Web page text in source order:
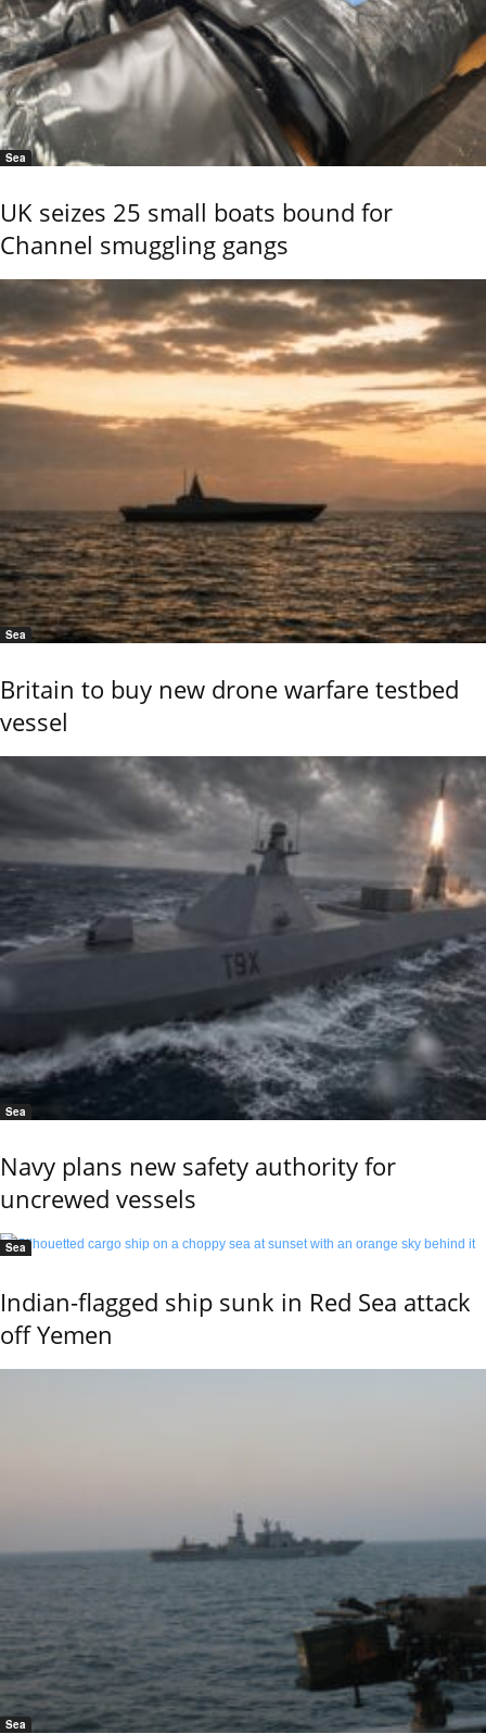
Sea
UK seizes 25 small boats bound for
Channel smuggling gangs
Sea
Britain to buy new drone warfare testbed
vessel
Sea
Navy plans new safety authority for
uncrewed vessels
Sea
Indian-flagged ship sunk in Red Sea attack
off Yemen
Sea